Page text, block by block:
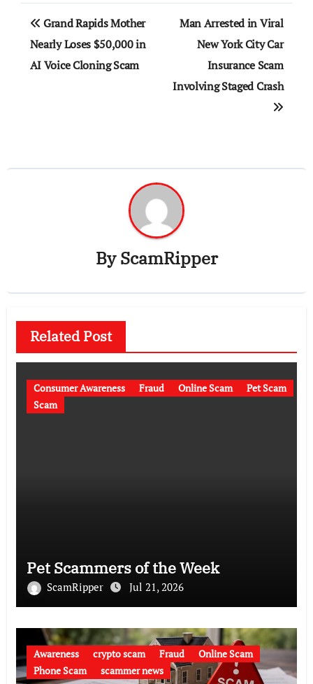
Post
navigation
Grand Rapids Mother
Nearly Loses $50,000 in
AI Voice Cloning Scam
Man Arrested in Viral
New York City Car
Insurance Scam
Involving Staged Crash
ByScamRipper
Related Post
Consumer Awareness Fraud Online Scam
Pet Scam
Scam
Pet Scammers of the Week
ScamRipper Jul 21, 2026
Awareness crypto scam Fraud
Online Scam
Phone Scam
scammer news